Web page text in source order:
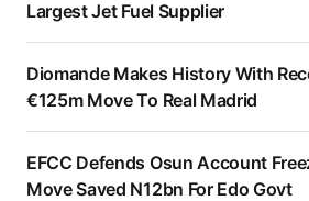
Largest Jet Fuel Supplier
Diomande Makes History With
€125m Move To Real Madrid
EFCC Defends Osun Account
Move Saved N12bn For Edo Govt